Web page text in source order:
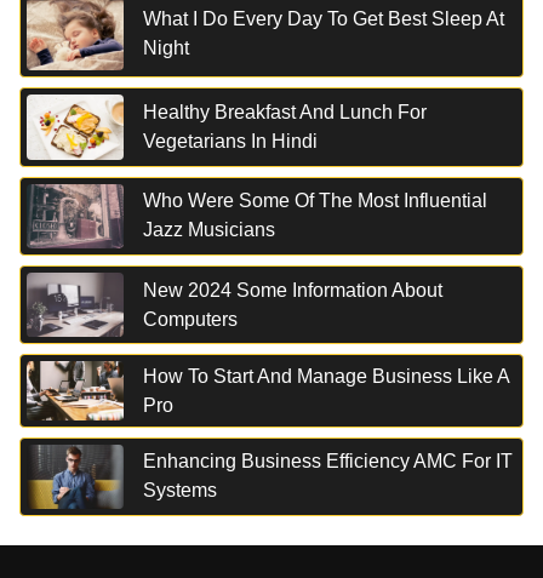
What I Do Every Day To Get Best Sleep At
Night
Healthy Breakfast And Lunch For
Vegetarians In Hindi
Who Were Some Of The Most Influential
Jazz Musicians
New 2024 Some Information About
Computers
How To Start And Manage Business Like A
Pro
Enhancing Business Efficiency AMC For IT
Systems